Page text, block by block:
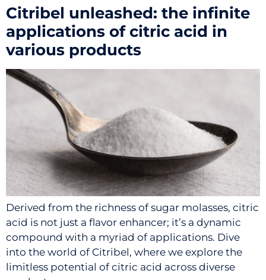
Citribel unleashed: the infinite
applications of citric acid in
various products
Derived from the richness of sugar molasses, citric
acid is not just a flavor enhancer; it’s a dynamic
compound with a myriad of applications. Dive
into the world of Citribel, where we explore the
limitless potential of citric acid across diverse